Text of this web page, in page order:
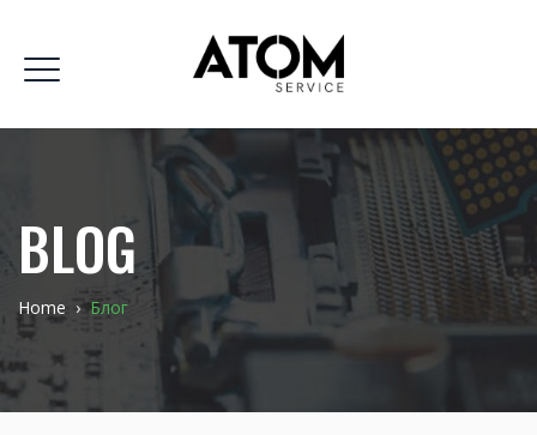
BLOG
Home ›Блог